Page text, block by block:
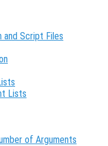
and Script Files
Lists
of Arguments